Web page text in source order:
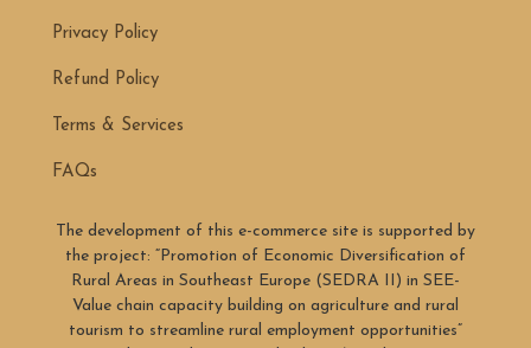
Privacy Policy
Refund Policy
Terms & Services
FAQs
The development of this e-commerce site is supported by
the project: “Promotion of Economic Diversification of
Rural Areas in Southeast Europe (SEDRA II) in SEE-
Value chain capacity building on agriculture and rural
tourism to streamline rural employment opportunities”